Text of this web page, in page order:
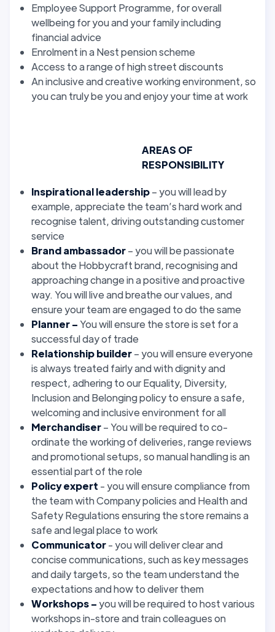
Employee Support Programme, for overall
wellbeing for you and your family including
financial advice
Enrolment in a Nest pension scheme
Access to a range of high street discounts
An inclusive and creative working environment, so
you can truly be you and enjoy your time at work
AREAS OF
RESPONSIBILITY
Inspirational leadership– you will lead by
example, appreciate the team’s hard work and
recognise talent, driving outstanding customer
service
Brand ambassador– you will be passionate
about the Hobbycraft brand, recognising and
approaching change in a positive and proactive
way. You will live and breathe our values, and
ensure your team are engaged to do the same
Planner –You will ensure the store is set for a
successful day of trade
Relationship builder– you will ensure everyone
is always treated fairly and with dignity and
respect, adhering to our Equality, Diversity,
Inclusion and Belonging policy to ensure a safe,
welcoming and inclusive environment for all
Merchandiser– You will be required to co-
ordinate the working of deliveries, range reviews
and promotional setups, so manual handling is an
essential part of the role
Policy expert - you will ensure compliance from
the team with Company policies and Health and
Safety Regulations ensuring the store remains a
safe and legal place to work
Communicator- you will deliver clear and
concise communications, such as key messages
and daily targets, so the team understand the
expectations and how to deliver them
Workshops –you will be required to host various
workshops in-store and train colleagues on